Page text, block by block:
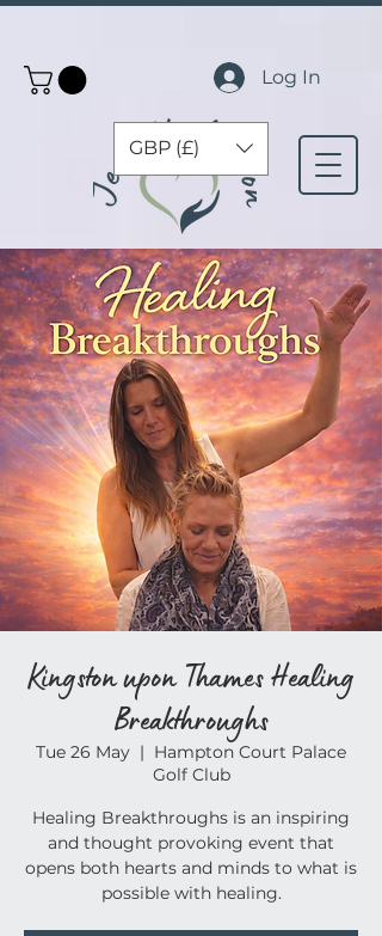
Log In
GBP (£)
Kingston upon Thames Healing
Breakthroughs
Tue 26 May
  |
Hampton Court Palace
Golf Club
Healing Breakthroughs is an inspiring
and thought provoking event that
opens both hearts and minds to what is
possible with healing.